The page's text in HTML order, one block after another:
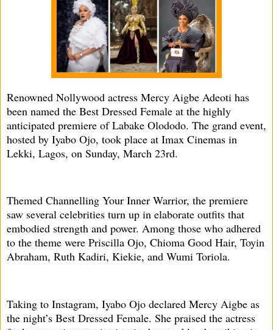
Renowned Nollywood actress Mercy Aigbe Adeoti has
been named the Best Dressed Female at the highly
anticipated premiere of Labake Olododo. The grand event,
hosted by Iyabo Ojo, took place at Imax Cinemas in
Lekki, Lagos, on Sunday, March 23rd.
Themed Channelling Your Inner Warrior, the premiere
saw several celebrities turn up in elaborate outfits that
embodied strength and power. Among those who adhered
to the theme were Priscilla Ojo, Chioma Good Hair, Toyin
Abraham, Ruth Kadiri, Kiekie, and Wumi Toriola.
Taking to Instagram, Iyabo Ojo declared Mercy Aigbe as
the night’s Best Dressed Female. She praised the actress